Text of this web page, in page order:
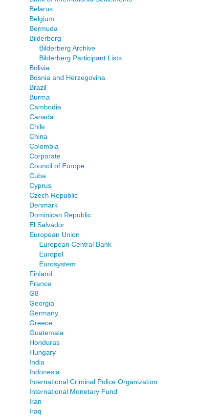
Belarus
Belgium
Bermuda
Bilderberg
Bilderberg Archive
Bilderberg Participant Lists
Bolivia
Bosnia and Herzegovina
Brazil
Burma
Cambodia
Canada
Chile
China
Colombia
Corporate
Council of Europe
Cuba
Cyprus
Czech Republic
Denmark
Dominican Republic
El Salvador
European Union
European Central Bank
Europol
Eurosystem
Finland
France
G8
Georgia
Germany
Greece
Guatemala
Honduras
Hungary
India
Indonesia
International Criminal Police Organization
International Monetary Fund
Iran
Iraq